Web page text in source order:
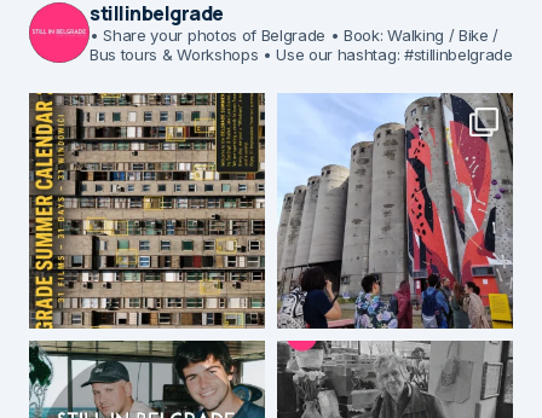
stillinbelgrade
• Share your photos of Belgrade • Book: Walking / Bike /
Bus tours & Workshops • Use our hashtag: #stillinbelgrade